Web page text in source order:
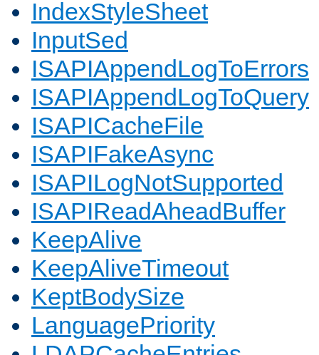
IndexStyleSheet
InputSed
ISAPIAppendLogToErrors
ISAPIAppendLogToQuery
ISAPICacheFile
ISAPIFakeAsync
ISAPILogNotSupported
ISAPIReadAheadBuffer
KeepAlive
KeepAliveTimeout
KeptBodySize
LanguagePriority